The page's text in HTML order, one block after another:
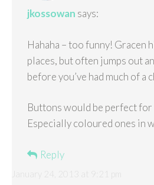
jkossowan says:
Hahaha – too funny! Gracen
places, but often jumps out
before you’ve had much of a
Buttons would be perfect
Especially coloured ones in
Reply